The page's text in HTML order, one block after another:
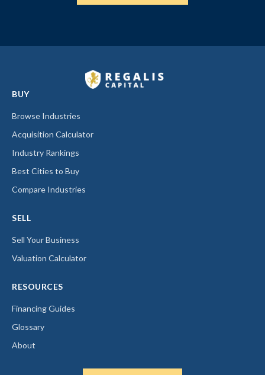
BUY
Browse Industries
Acquisition Calculator
Industry Rankings
Best Cities to Buy
Compare Industries
SELL
Sell Your Business
Valuation Calculator
RESOURCES
Financing Guides
Glossary
About